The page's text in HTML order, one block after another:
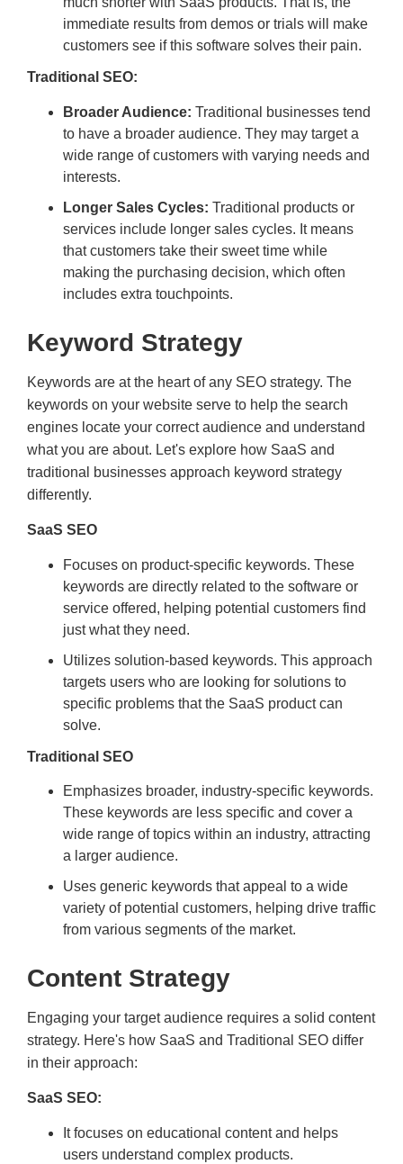
immediate results from demos or trials will make
customers see if this software solves their pain.
Traditional SEO:
Broader Audience: Traditional businesses tend
to have a broader audience. They may target a
wide range of customers with varying needs and
interests.
Longer Sales Cycles: Traditional products or
services include longer sales cycles. It means
that customers take their sweet time while
making the purchasing decision, which often
includes extra touchpoints.
Keyword Strategy
Keywords are at the heart of any SEO strategy. The
keywords on your website serve to help the search
engines locate your correct audience and understand
what you are about. Let's explore how SaaS and
traditional businesses approach keyword strategy
differently.
SaaS SEO
Focuses on product-specific keywords. These
keywords are directly related to the software or
service offered, helping potential customers find
just what they need.
Utilizes solution-based keywords. This approach
targets users who are looking for solutions to
specific problems that the SaaS product can
solve.
Traditional SEO
Emphasizes broader, industry-specific keywords.
These keywords are less specific and cover a
wide range of topics within an industry, attracting
a larger audience.
Uses generic keywords that appeal to a wide
variety of potential customers, helping drive traffic
from various segments of the market.
Content Strategy
Engaging your target audience requires a solid content
strategy. Here's how SaaS and Traditional SEO differ
in their approach:
SaaS SEO:
It focuses on educational content and helps
users understand complex products.